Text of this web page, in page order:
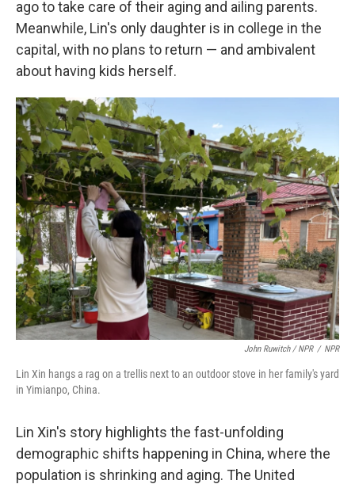
ago to take care of their aging and ailing parents.
Meanwhile, Lin's only daughter is in college in the
capital, with no plans to return — and ambivalent
about having kids herself.
John Ruwitch / NPR / NPR
Lin Xin hangs a rag on a trellis next to an outdoor stove in her family's yard
in Yimianpo, China.
Lin Xin's story highlights the fast-unfolding
demographic shifts happening in China, where the
population is shrinking and aging. The United